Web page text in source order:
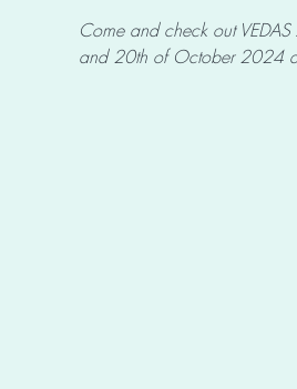
Come and check out
and 20th of October 2024